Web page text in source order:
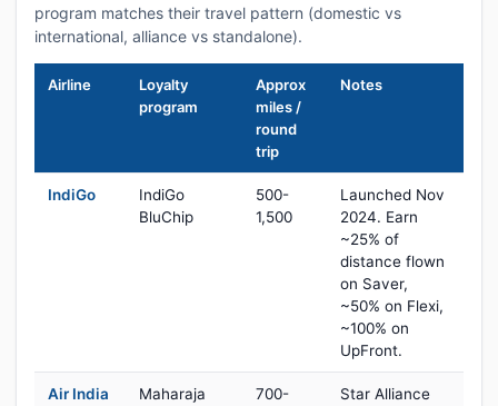
program matches their travel pattern (domestic vs
international, alliance vs standalone).
Airline
Loyalty
program
Approx
miles /
round
trip
Notes
IndiGo
IndiGo
BluChip
500-
1,500
Launched Nov
2024. Earn
~25% of
distance flown
on Saver,
~50% on Flexi,
~100% on
UpFront.
Air India
Maharaja
700-
Star Alliance